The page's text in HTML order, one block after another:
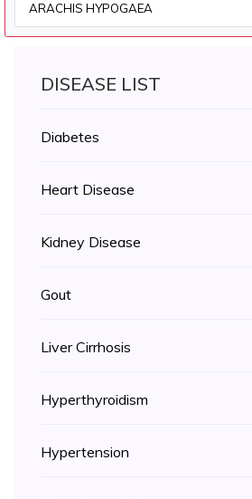
ARACHIS HYPOGAEA
DISEASE LIST
Diabetes
Heart Disease
Kidney Disease
Gout
Liver Cirrhosis
Hyperthyroidism
Hypertension